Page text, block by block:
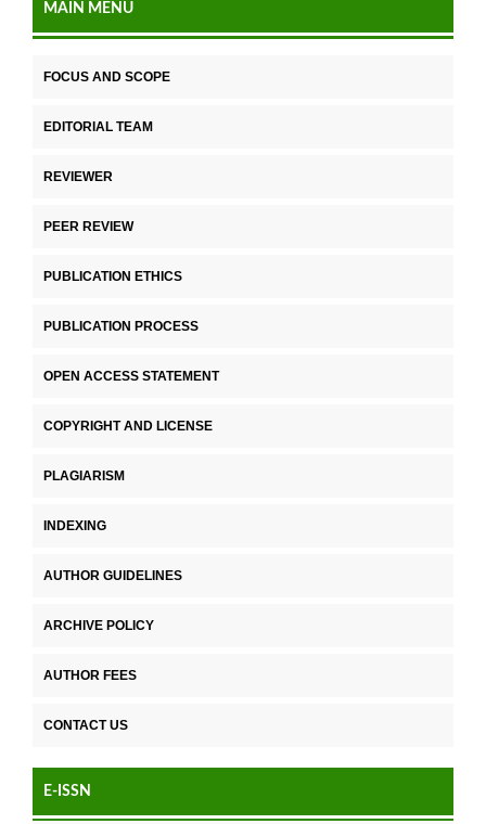
MAIN MENU
FOCUS AND SCOPE
EDITORIAL TEAM
REVIEWER
PEER REVIEW
PUBLICATION ETHICS
PUBLICATION PROCESS
OPEN ACCESS STATEMENT
COPYRIGHT AND LICENSE
PLAGIARISM
INDEXING
AUTHOR GUIDELINES
ARCHIVE POLICY
AUTHOR FEES
CONTACT US
E-ISSN